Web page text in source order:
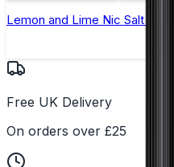
Lemon and Lime Nic Salt E-
Free UK Delivery
On orders over £25